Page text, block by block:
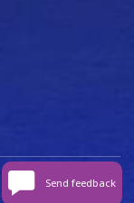
Data capture
Send feedback